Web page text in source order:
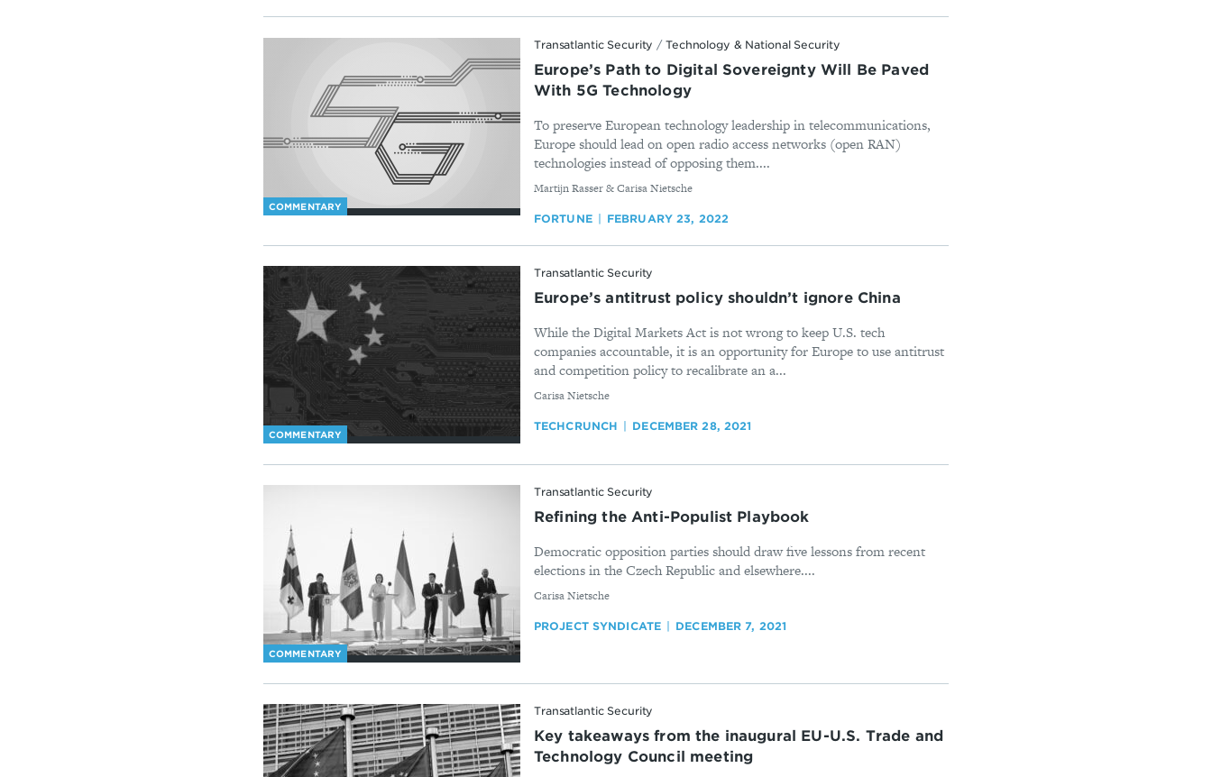
COMMENTARY
Transatlantic Security /Technology & National Security
Europe’s Path to Digital Sovereignty Will Be Paved
With 5G Technology
To preserve European technology leadership in telecommunications,
Europe should lead on open radio access networks (open RAN)
technologies instead of opposing them....
By
Martijn Rasser & Carisa Nietsche
FORTUNE FEBRUARY 23, 2022
COMMENTARY
Transatlantic Security
Europe’s antitrust policy shouldn’t ignore China
While the Digital Markets Act is not wrong to keep U.S. tech
companies accountable, it is an opportunity for Europe to use antitrust
and competition policy to recalibrate an a...
By
Carisa Nietsche
TECHCRUNCH DECEMBER 28, 2021
COMMENTARY
Transatlantic Security
Refining the Anti-Populist Playbook
Democratic opposition parties should draw five lessons from recent
elections in the Czech Republic and elsewhere....
By
Carisa Nietsche
PROJECT SYNDICATE DECEMBER 7, 2021
Transatlantic Security
Key takeaways from the inaugural EU-U.S. Trade and
Technology Council meeting